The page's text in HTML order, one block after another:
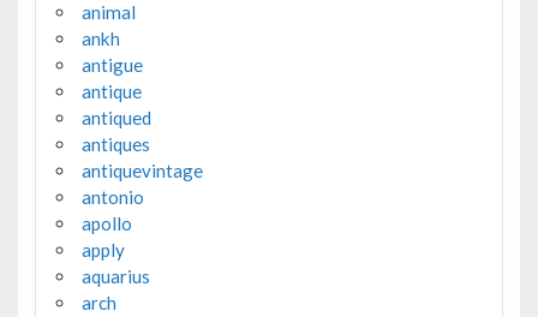
animal
ankh
antigue
antique
antiqued
antiques
antiquevintage
antonio
apollo
apply
aquarius
arch